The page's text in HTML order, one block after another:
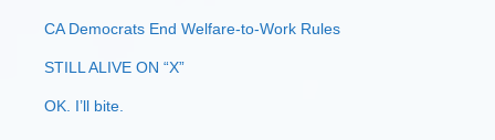
CA Democrats End Welfare-to-Work Rules
STILL ALIVE ON “X”
OK. I’ll bite.